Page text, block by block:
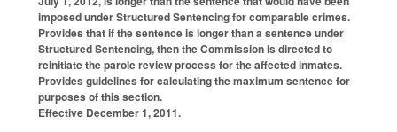
imposed under Structured Sentencing for comparable crimes.
Provides that if the sentence is longer than a sentence under
Structured Sentencing, then the Commission is directed to
reinitiate the parole review process for the affected inmates.
Provides guidelines for calculating the maximum sentence for
purposes of this section.
Effective December 1, 2011.